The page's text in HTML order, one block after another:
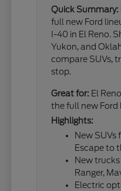
Quick Summary:
full new Ford
I-40 in El Reno.
Yukon, and
compare SUVs,
stop.
Great for: El
the full new Ford
Highlights:
New
Escape to
New
Ranger,
Electric